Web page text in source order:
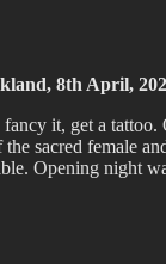
8th April,
it, get a
female
Opening night